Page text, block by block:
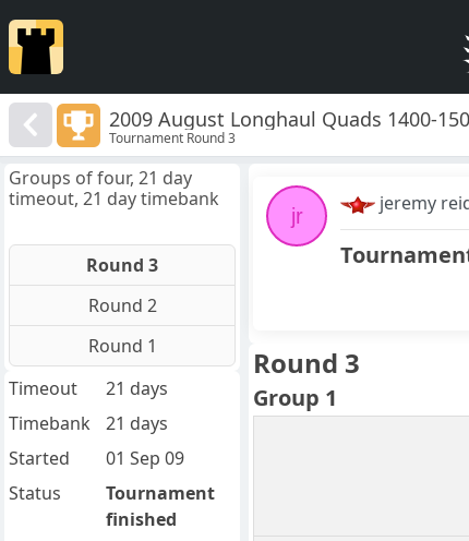
2009 August Longhaul Quads 1400-
Tournament Round 3
jr
jeremy
Round 3
Group 1
Groups of four, 21 day
timeout, 21 day timebank
Round 3
Round 2
Round 1
Timeout
21 days
Timebank
21 days
Started
01 Sep 09
Status
Tournament
finished